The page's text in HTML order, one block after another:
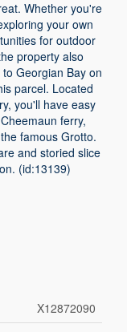
Whether you're
your own
for outdoor
property also
Georgian Bay on
parcel. Located
you'll have easy
ferry,
famous Grotto.
and storied slice
(id:13139)
X12872090